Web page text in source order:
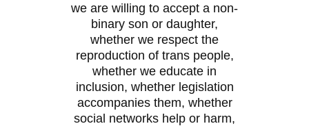
we are willing to accept a non-
binary son or daughter,
whether we respect the
reproduction of trans people,
whether we educate in
inclusion, whether legislation
accompanies them, whether
social networks help or harm,